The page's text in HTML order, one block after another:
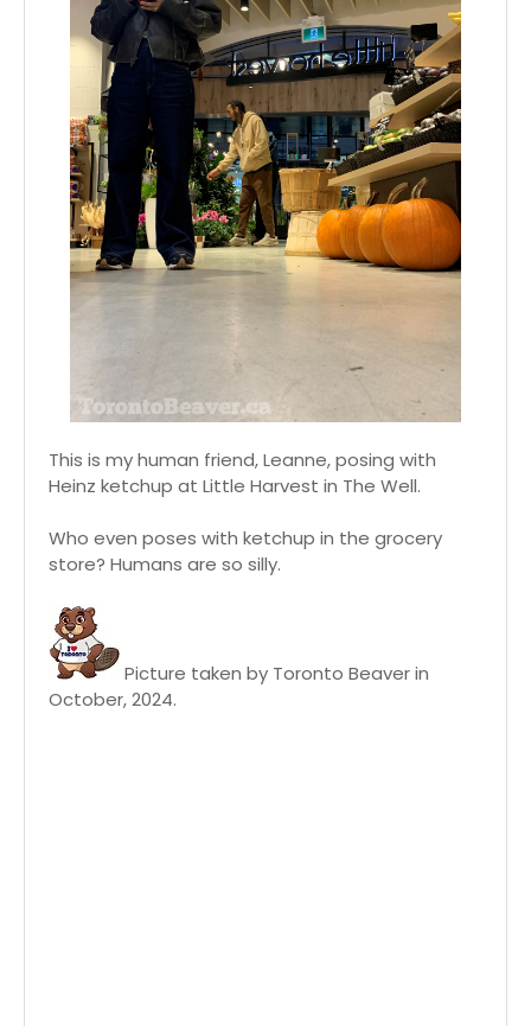
This is my human friend, Leanne, posing with
Heinz ketchup at Little Harvest in The Well.
Who even poses with ketchup in the grocery
store? Humans are so silly.
Picture taken by Toronto Beaver in
October, 2024.